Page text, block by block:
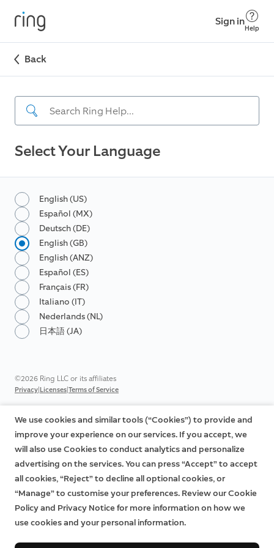
Sign in
Help
Back
Select Your Language
English (US)
Español (MX)
Deutsch (DE)
English (GB)
English (ANZ)
Español (ES)
Français (FR)
Italiano (IT)
Nederlands (NL)
日本語 (JA)
©2026 Ring LLC or its affiliates
Privacy|Licenses|Terms of Service
We use cookies and similar tools (“Cookies”) to provide and
improve your experience on our services. If you accept, we
will also use Cookies to conduct analytics and personalize
advertising on the services. You can press “Accept” to accept
all cookies, “Reject” to decline all optional cookies, or
“Manage” to customise your preferences. Review our Cookie
Policy and Privacy Notice for more information on how we
use cookies and your personal information.